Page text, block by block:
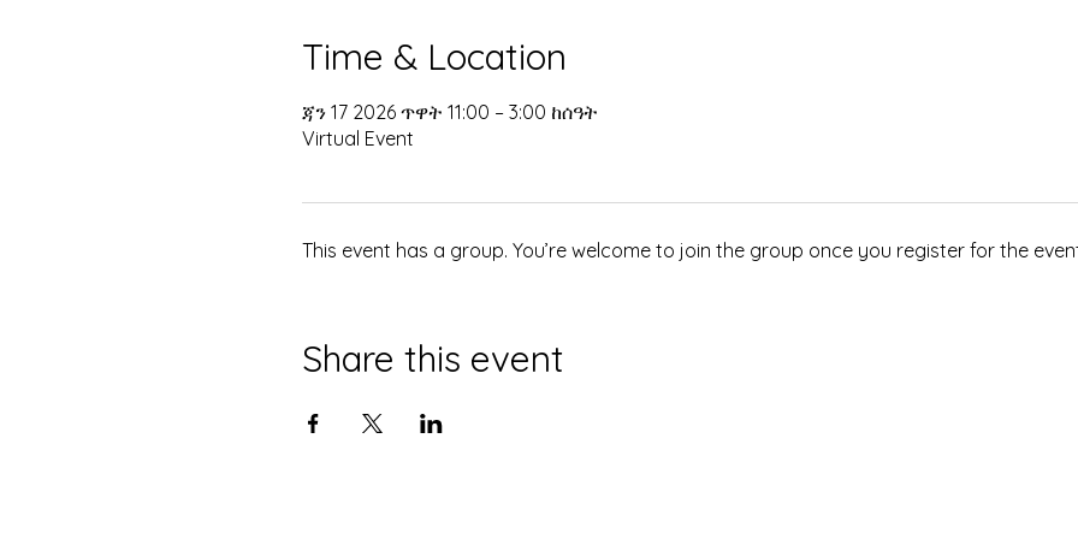
Time & Location
ጃን 17 2026 ጥዋት 11:00 – 3:00 ከሰዓት
Virtual Event
This event has a group. You’re welcome to join the group once you register for the
Share this event